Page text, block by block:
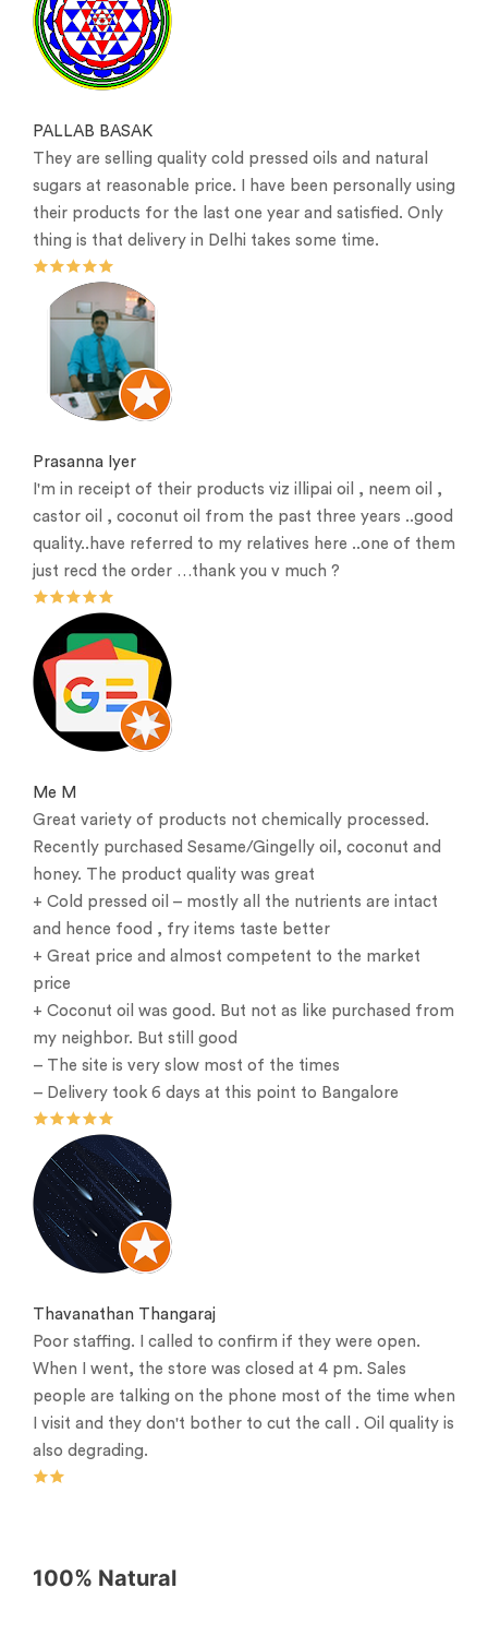
PALLAB BASAK
They are selling quality cold pressed oils and natural
sugars at reasonable price. I have been personally using
their products for the last one year and satisfied. Only
thing is that delivery in Delhi takes some time.
Prasanna Iyer
I'm in receipt of their products viz illipai oil , neem oil ,
castor oil , coconut oil from the past three years ..good
quality..have referred to my relatives here ..one of them
just recd the order …thank you v much ?
Me M
Great variety of products not chemically processed.
Recently purchased Sesame/Gingelly oil, coconut and
honey. The product quality was great
+ Cold pressed oil – mostly all the nutrients are intact
and hence food , fry items taste better
+ Great price and almost competent to the market
price
+ Coconut oil was good. But not as like purchased from
my neighbor. But still good
– The site is very slow most of the times
– Delivery took 6 days at this point to Bangalore
Thavanathan Thangaraj
Poor staffing. I called to confirm if they were open.
When I went, the store was closed at 4 pm. Sales
people are talking on the phone most of the time when
I visit and they don't bother to cut the call . Oil quality is
also degrading.
100% Natural